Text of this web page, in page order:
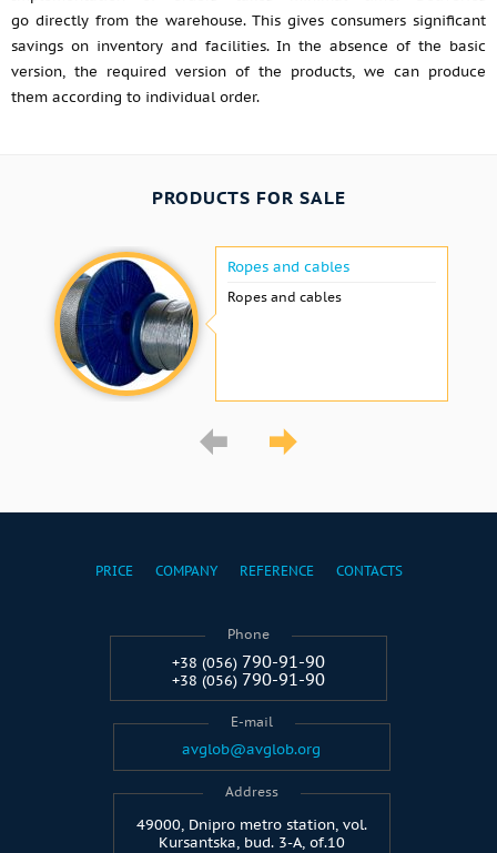
go directly from the warehouse. This gives consumers significant
savings on inventory and facilities. In the absence of the basic
version, the required version of the products, we can produce
them according to individual order.
PRODUCTS FOR SALE
Ropes and cables
Ropes and cables
PRICE COMPANY REFERENCE CONTACTS
Phone
+38 (056) 790-91-90
+38 (056) 790-91-90
E-mail
avglob@avglob.org
Address
49000, Dnipro metro station, vol.
Kursantska, bud. 3-A, of.10